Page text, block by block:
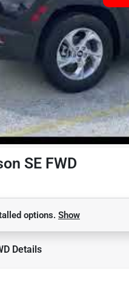
SE FWD
options. Show
Details